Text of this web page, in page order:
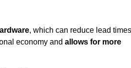
, which can reduce lead times
economy and allows for more